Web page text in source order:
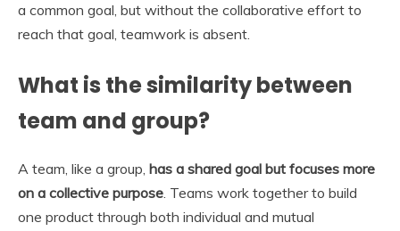
a common goal, but without the collaborative effort to
reach that goal, teamwork is absent.
What is the similarity between
team and group?
A team, like a group, has a shared goal but focuses more
on a collective purpose. Teams work together to build
one product through both individual and mutual